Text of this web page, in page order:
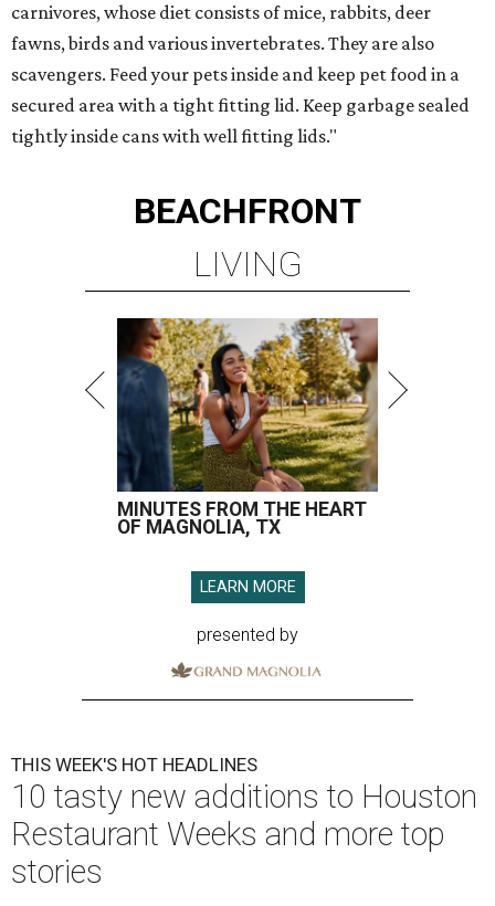
carnivores, whose diet consists of mice, rabbits, deer
fawns, birds and various invertebrates. They are also
scavengers. Feed your pets inside and keep pet food in a
secured area with a tight fitting lid. Keep garbage sealed
tightly inside cans with well fitting lids."
BEACHFRONT
LIVING
MINUTES FROM THE HEART
OF MAGNOLIA, TX
LEARN MORE
presented by
THIS WEEK'S HOT HEADLINES
10 tasty new additions to Houston
Restaurant Weeks and more top
stories